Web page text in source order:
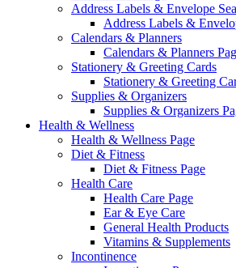
Address Labels & Envelope
Address Labels &
Calendars & Planners
Calendars & Planners
Stationery & Greeting Cards
Stationery & Greeting
Supplies & Organizers
Supplies & Organizers
Health & Wellness
Health & Wellness Page
Diet & Fitness
Diet & Fitness Page
Health Care
Health Care Page
Ear & Eye Care
General Health Products
Vitamins & Supplements
Incontinence